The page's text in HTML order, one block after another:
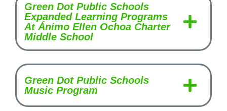
Green Dot Public Schools
Expanded Learning Programs
At Ánimo Ellen Ochoa Charter
Middle School
Green Dot Public Schools
Music Program